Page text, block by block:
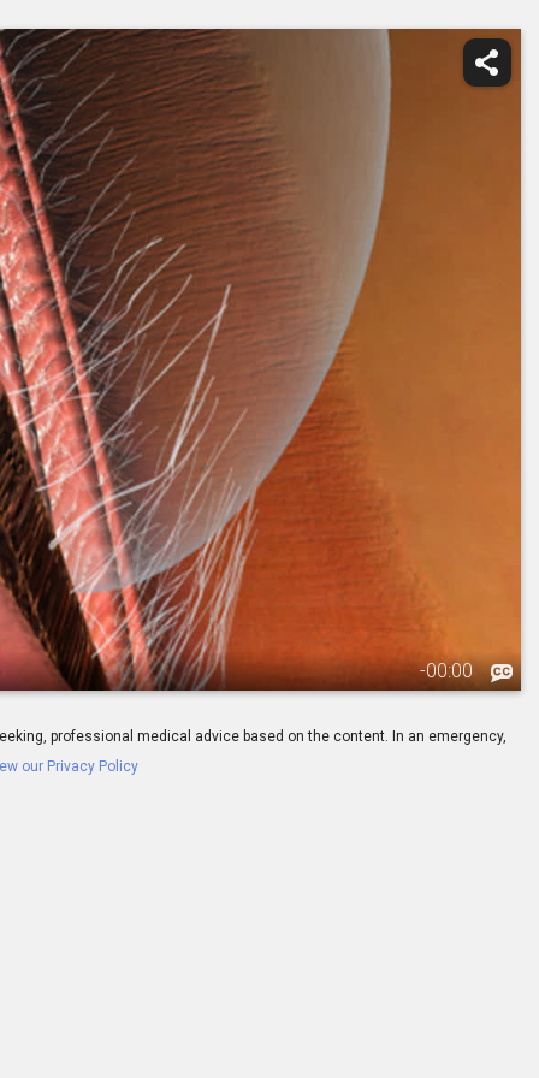
-00:00
professional medical advice based on the content. In an emergency,
our Privacy Policy